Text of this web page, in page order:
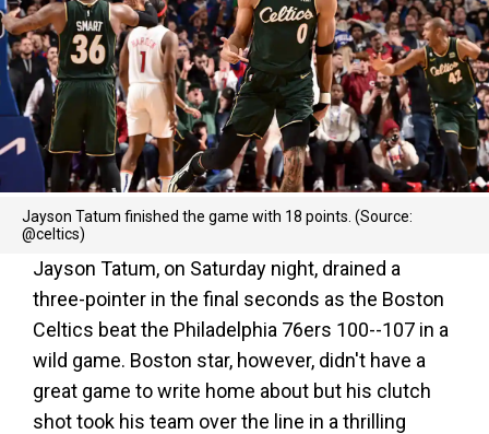
Jayson Tatum finished the game with 18 points. (Source:
@celtics)
Jayson Tatum, on Saturday night, drained a
three-pointer in the final seconds as the Boston
Celtics beat the Philadelphia 76ers 100--107 in a
wild game. Boston star, however, didn't have a
great game to write home about but his clutch
shot took his team over the line in a thrilling